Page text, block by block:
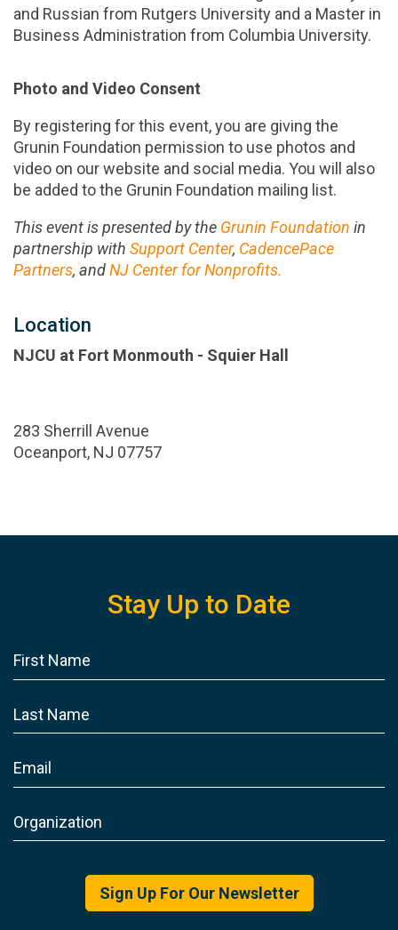
and Russian from Rutgers University and a Master in
Business Administration from Columbia University.
Photo and Video Consent
By registering for this event, you are giving the
Grunin Foundation permission to use photos and
video on our website and social media. You will also
be added to the Grunin Foundation mailing list.
This event is presented by the Grunin Foundation in
partnership with Support Center, CadencePace
Partners, andNJ Center for Nonprofits.
Location
NJCU at Fort Monmouth - Squier Hall
283 Sherrill Avenue
Oceanport, NJ 07757
Stay Up to Date
Sign Up For Our Newsletter